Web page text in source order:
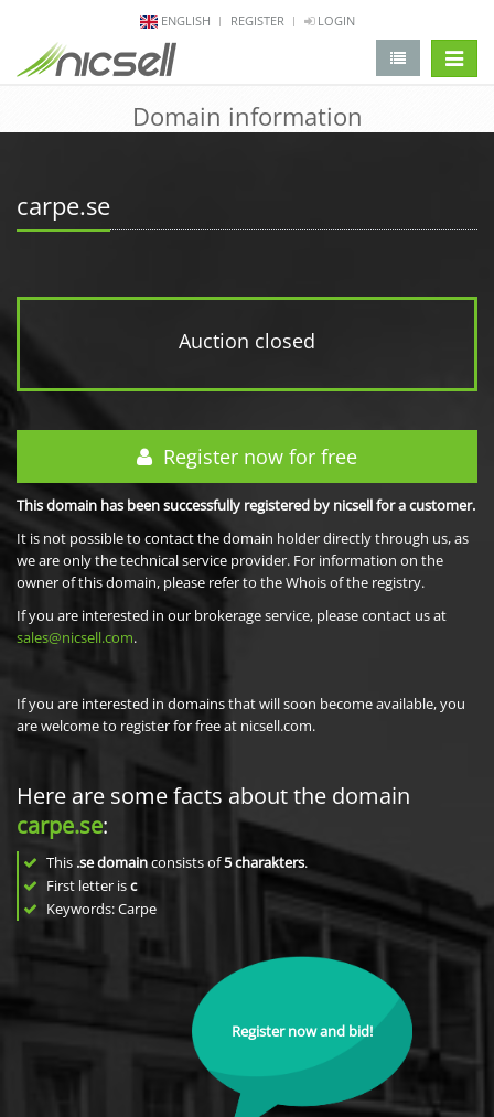
ENGLISH REGISTER LOGIN
Domain information
carpe.se
Auction closed
Register now for free
This domain has been successfully registered by nicsell for a customer.
It is not possible to contact the domain holder directly through us, as
we are only the technical service provider. For information on the
owner of this domain, please refer to the Whois of the registry.
If you are interested in our brokerage service, please contact us at
sales@nicsell.com.
If you are interested in domains that will soon become available, you
are welcome to register for free at nicsell.com.
Here are some facts about the domain
carpe.se:
This .se domainconsists of5charakters.
First letter isc
Keywords: Carpe
Register now and bid!